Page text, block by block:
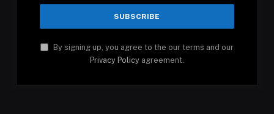
By signing up, you agree to the our terms and our
Privacy Policy agreement.